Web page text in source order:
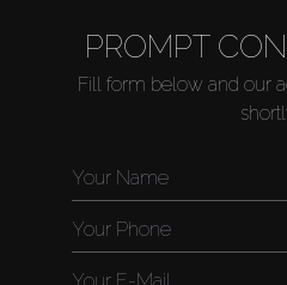
PROMPT
Fill form below and our